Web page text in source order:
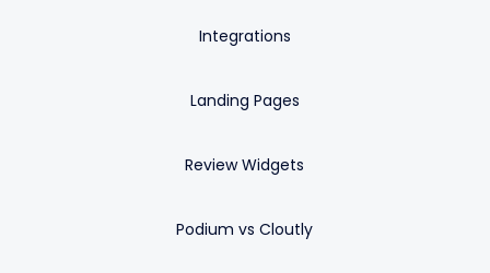
Integrations
Landing Pages
Review Widgets
Podium vs Cloutly